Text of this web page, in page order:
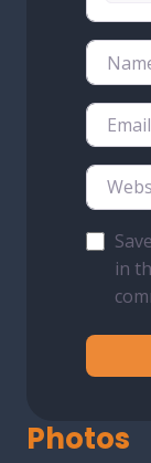
Name
Email
Website
in
Photos